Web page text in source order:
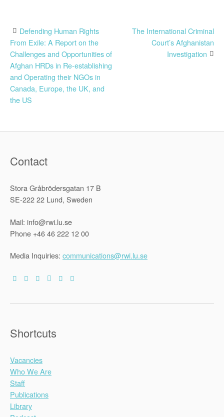
Post
navigation
Defending Human Rights
From Exile: A Report on the
Challenges and Opportunities of
Afghan HRDs in Re-establishing
and Operating their NGOs in
Canada, Europe, the UK, and
the US
The International Criminal
Court’s Afghanistan
Investigation
Contact
Stora Gråbrödersgatan 17 B
SE-222 22 Lund, Sweden
Mail: info@rwi.lu.se
Phone +46 46 222 12 00
Media Inquiries: communications@rwi.lu.se
Shortcuts
Vacancies
Who We Are
Staff
Publications
Library